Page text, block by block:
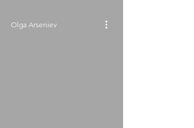
Olga Arseniev